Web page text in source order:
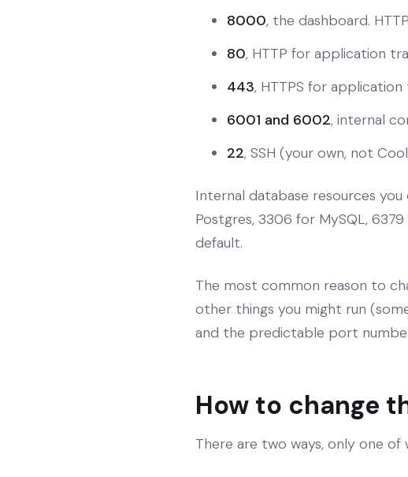
8000, the dashboard.
80, HTTP for application
443, HTTPS for
6001 and 6002, internal
22, SSH (your own, not
Internal database resources
Postgres, 3306 for MySQL,
default.
The most common reason to
other things you might run
and the predictable port
How to change
There are two ways, only one of